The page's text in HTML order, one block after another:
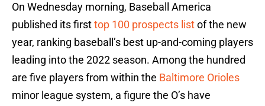
On Wednesday morning, Baseball America
published its firsttop 100 prospects listof the new
year, ranking baseball’s best up-and-coming players
leading into the 2022 season. Among the hundred
are five players from within the Baltimore Orioles
minor league system, a figure the O’s have